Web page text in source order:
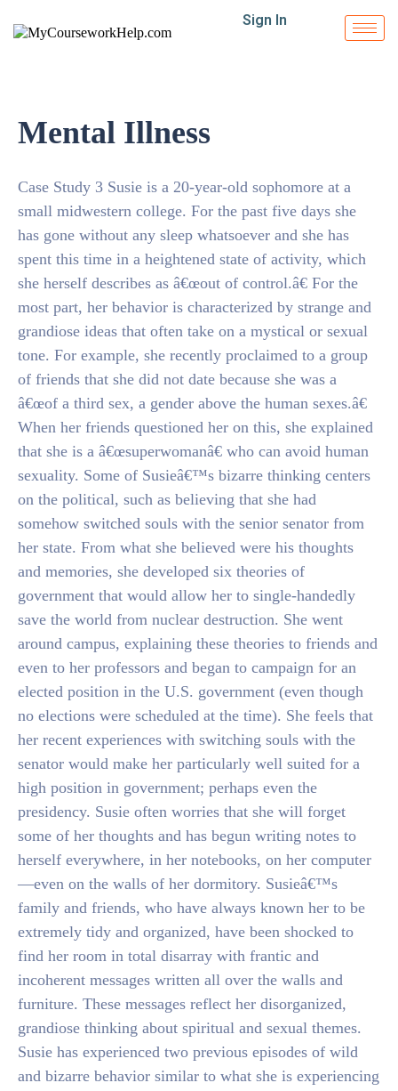
Sign In
Mental Illness
Case Study 3 Susie is a 20-year-old sophomore at a
small midwestern college. For the past five days she
has gone without any sleep whatsoever and she has
spent this time in a heightened state of activity, which
she herself describes as â€œout of control.â€ For the
most part, her behavior is characterized by strange and
grandiose ideas that often take on a mystical or sexual
tone. For example, she recently proclaimed to a group
of friends that she did not date because she was a
â€œof a third sex, a gender above the human sexes.â€
When her friends questioned her on this, she explained
that she is a â€œsuperwomanâ€ who can avoid human
sexuality. Some of Susieâ€™s bizarre thinking centers
on the political, such as believing that she had
somehow switched souls with the senior senator from
her state. From what she believed were his thoughts
and memories, she developed six theories of
government that would allow her to single-handedly
save the world from nuclear destruction. She went
around campus, explaining these theories to friends and
even to her professors and began to campaign for an
elected position in the U.S. government (even though
no elections were scheduled at the time). She feels that
her recent experiences with switching souls with the
senator would make her particularly well suited for a
high position in government; perhaps even the
presidency. Susie often worries that she will forget
some of her thoughts and has begun writing notes to
herself everywhere, in her notebooks, on her computer
—even on the walls of her dormitory. Susieâ€™s
family and friends, who have always known her to be
extremely tidy and organized, have been shocked to
find her room in total disarray with frantic and
incoherent messages written all over the walls and
furniture. These messages reflect her disorganized,
grandiose thinking about spiritual and sexual themes.
Susie has experienced two previous episodes of wild
and bizarre behavior similar to what she is experiencing